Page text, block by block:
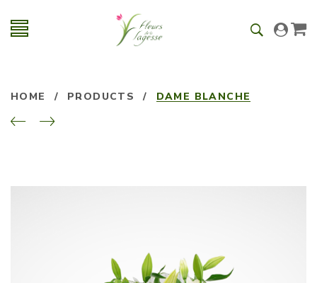
HOME / PRODUCTS / DAME BLANCHE